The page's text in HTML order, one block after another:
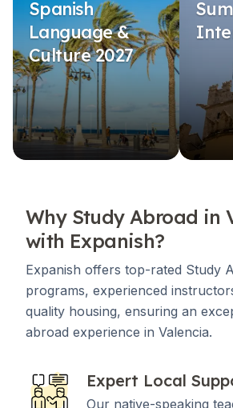
Spanish
Language &
Culture 2027
Why Study Abroad in
with Expanish?
Expanish offers top-rated Study
programs, experienced
quality housing, ensuring an
abroad experience in Valencia.
Expert Local
Our native-speaking